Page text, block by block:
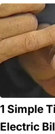
1 Simple
Electric